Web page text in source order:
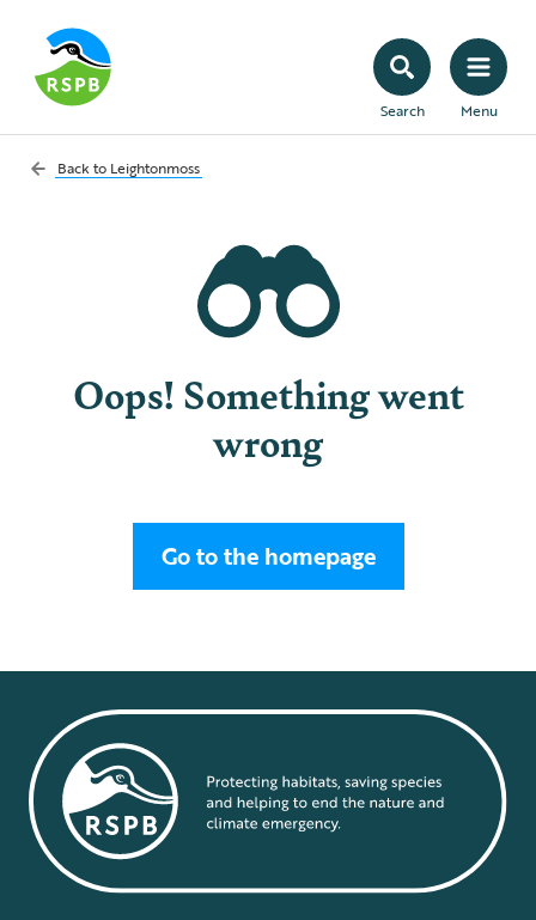
Search Menu
Back to Leightonmoss
Oops! Something went
wrong
Go to the homepage